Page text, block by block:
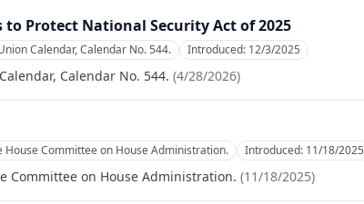
Protect National Security Act of 2025
Calendar, Calendar No. 544. Introduced: 12/3/2025
Calendar No. 544. (4/28/2026)
House Committee on House Administration. Introduced: 11/18/2025
Committee on House Administration. (11/18/2025)